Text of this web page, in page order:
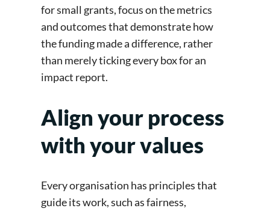
for small grants, focus on the metrics
and outcomes that demonstrate how
the funding made a difference, rather
than merely ticking every box for an
impact report.
Align your process
with your values
Every organisation has principles that
guide its work, such as fairness,